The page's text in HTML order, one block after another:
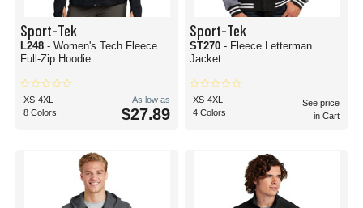
Sport-Tek
L248 - Women's Tech Fleece
Full-Zip Hoodie
XS-4XL
8 Colors
As low as
$27.89
Sport-Tek
ST270 - Fleece Letterman
Jacket
XS-4XL
4 Colors
See price
in Cart